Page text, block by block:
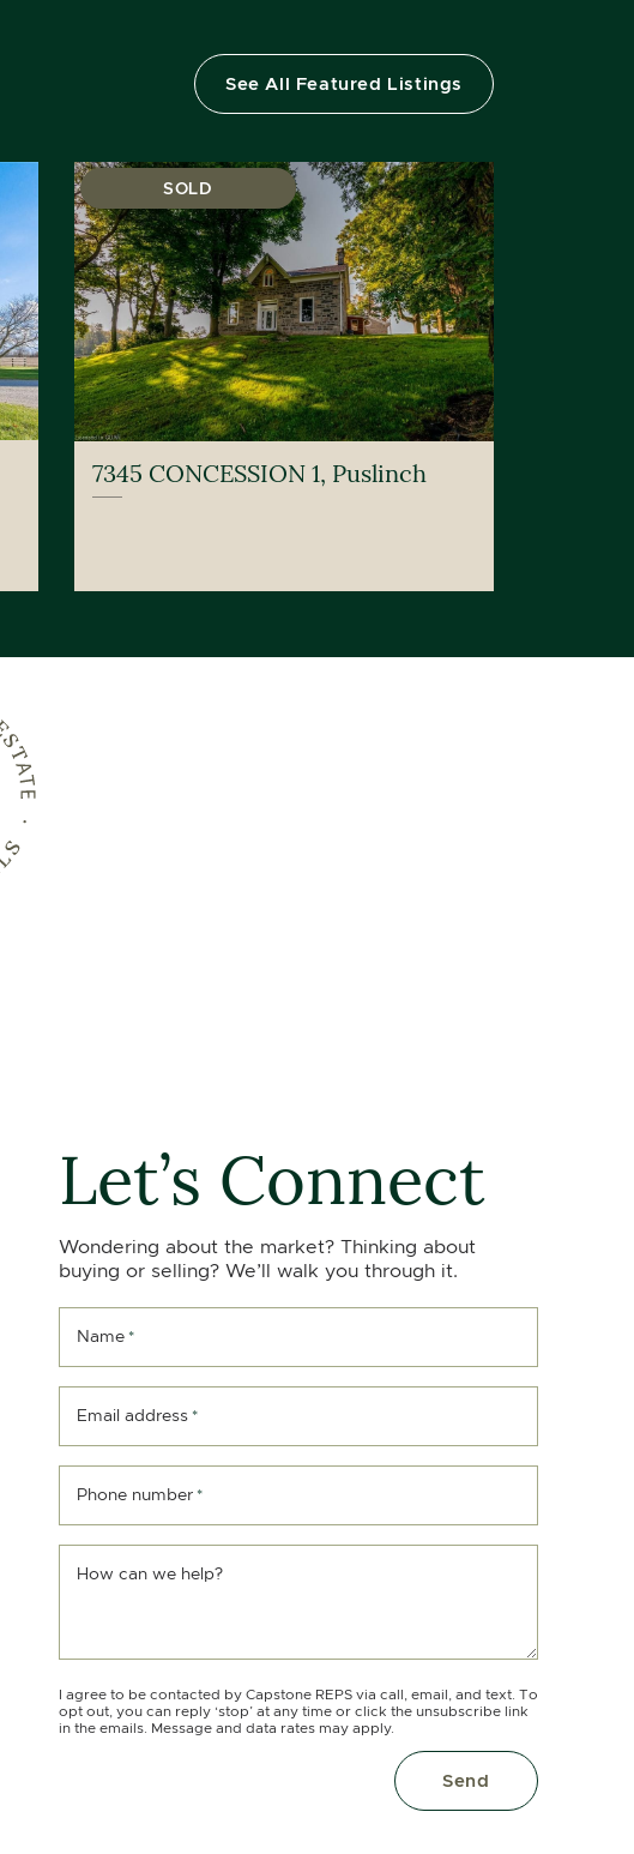
See All Featured Listings
SOLD
7345 CONCESSION 1, Puslinch
Let’s Connect
Wondering about the market? Thinking about
buying or selling? We’ll walk you through it.
Name *
Email address *
Phone number *
How can we help?
I agree to be contacted by Capstone REPS via call, email, and text. To
opt out, you can reply ‘stop’ at any time or click the unsubscribe link
in the emails. Message and data rates may apply.
Send